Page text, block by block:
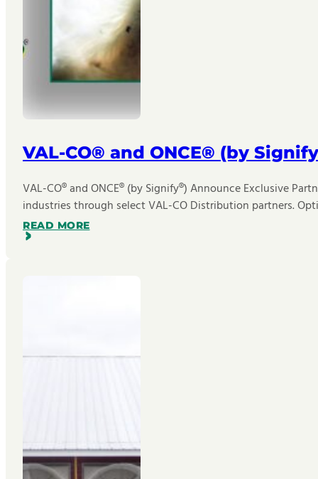
VAL-CO® and ONCE® (by
VAL-CO® and ONCE® (by Signify®) Announce Exclusive
industries through select VAL-CO Distribution partners.
READ MORE